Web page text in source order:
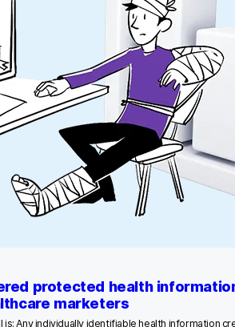
protected health
marketers
is: Any individually identifiable health information